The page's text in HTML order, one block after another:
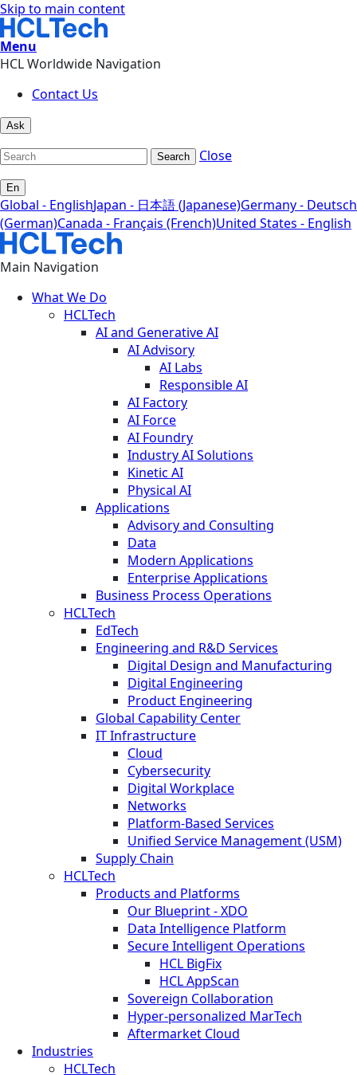
Skip to main content
Menu
HCL Worldwide Navigation
Contact Us
Ask
Search Close
En
Global - EnglishJapan - 日本語 (Japanese)Germany - Deutsch
(German)Canada - Français (French)United States - English
Main Navigation
What We Do
HCLTech
AI and Generative AI
AI Advisory
AI Labs
Responsible AI
AI Factory
AI Force
AI Foundry
Industry AI Solutions
Kinetic AI
Physical AI
Applications
Advisory and Consulting
Data
Modern Applications
Enterprise Applications
Business Process Operations
HCLTech
EdTech
Engineering and R&D Services
Digital Design and Manufacturing
Digital Engineering
Product Engineering
Global Capability Center
IT Infrastructure
Cloud
Cybersecurity
Digital Workplace
Networks
Platform-Based Services
Unified Service Management (USM)
Supply Chain
HCLTech
Products and Platforms
Our Blueprint - XDO
Data Intelligence Platform
Secure Intelligent Operations
HCL BigFix
HCL AppScan
Sovereign Collaboration
Hyper-personalized MarTech
Aftermarket Cloud
Industries
HCLTech